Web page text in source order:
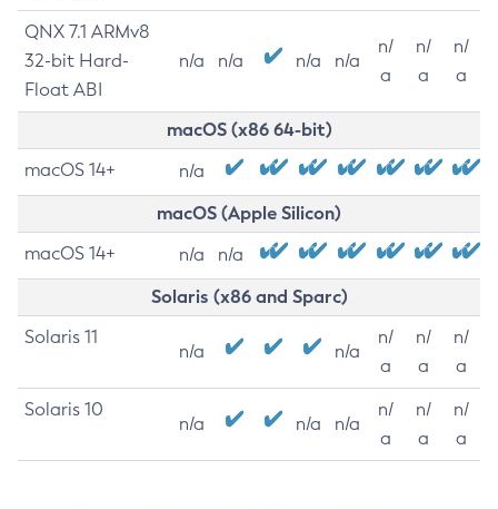
QNX 7.1 ARMv8
32-bit Hard-
Float ABI
n/a n/a n/a n/a
n/
a
n/
a
n/
a
macOS (x86 64-bit)
macOS 14+ n/a
macOS (Apple Silicon)
macOS 14+ n/a n/a
Solaris (x86 and Sparc)
Solaris 11
n/a n/a
n/
a
n/
a
n/
a
Solaris 10
n/a n/a n/a
n/
a
n/
a
n/
a